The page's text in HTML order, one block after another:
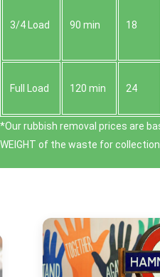
3/4 Load 90 min 18
Full Load 120 min 24
*Our rubbish removal prіces are
WEІGHT of the waste for